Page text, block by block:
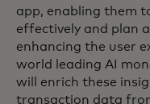
app, enabling them
effectively and plan
enhancing the user
world leading AI
will enrich these
transaction data